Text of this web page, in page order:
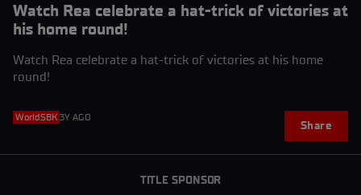
Watch Rea celebrate a hat-trick of victories at
his home round!
Watch Rea celebrate a hat-trick of victories at his home
round!
WorldSBK 3Y AGO
Share
TITLE SPONSOR